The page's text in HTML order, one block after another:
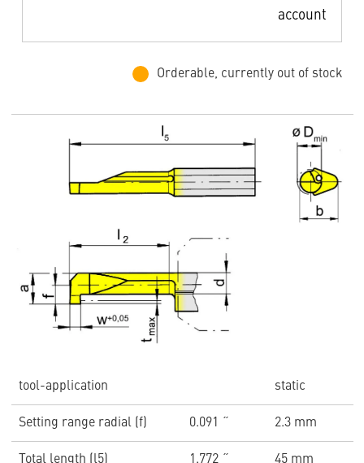
account
Orderable, currently out of stock
tool-application static
Setting range radial (f) 0.091 ˝ 2.3 mm
Total length (l5) 1.772 ˝ 45 mm